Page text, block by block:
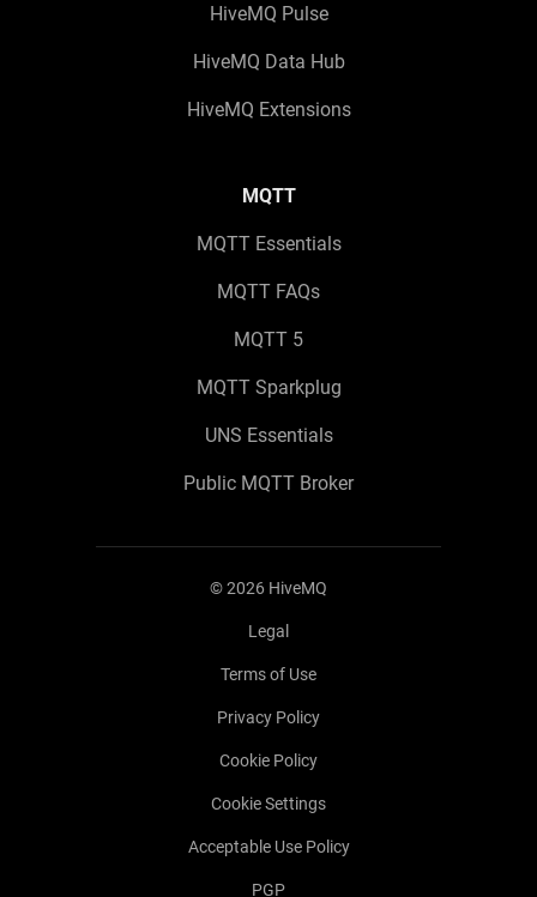
HiveMQ Pulse
HiveMQ Data Hub
HiveMQ Extensions
MQTT
MQTT Essentials
MQTT FAQs
MQTT 5
MQTT Sparkplug
UNS Essentials
Public MQTT Broker
©2026 HiveMQ
Legal
Terms of Use
Privacy Policy
Cookie Policy
Cookie Settings
Acceptable Use Policy
PGP